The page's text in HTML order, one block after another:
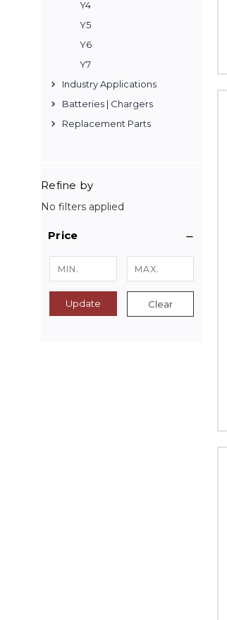
Y4
Y5
Y6
Y7
Industry Applications
Batteries | Chargers
Replacement Parts
Refine by
No filters applied
Price
Update Clear